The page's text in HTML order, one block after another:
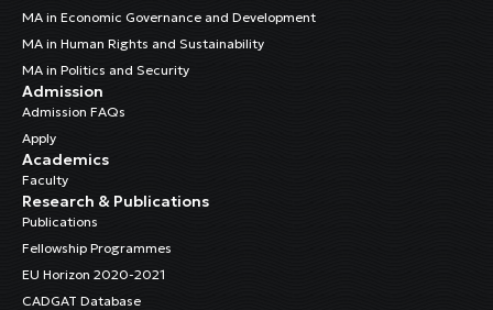
MA in Economic Governance and Development
MA in Human Rights and Sustainability
MA in Politics and Security
Admission
Admission FAQs
Apply
Academics
Faculty
Research & Publications
Publications
Fellowship Programmes
EU Horizon 2020-2021
CADGAT Database